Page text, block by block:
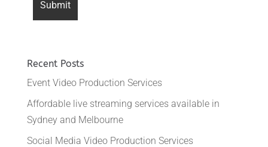
Recent Posts
Event Video Production Services
Affordable live streaming services available in
Sydney and Melbourne
Social Media Video Production Services